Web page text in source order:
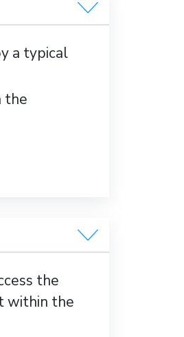
a typical
the
the
within the